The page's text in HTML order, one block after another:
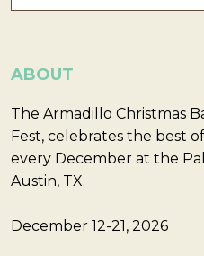
ABOUT
The Armadillo Christmas
Fest, celebrates the best
every December at the
Austin, TX.
December 12-21, 2026